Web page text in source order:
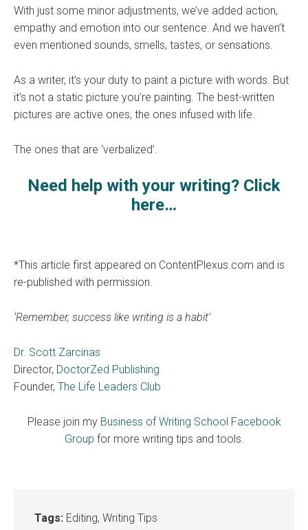
With just some minor adjustments, we’ve added action,
empathy and emotion into our sentence. And we haven’t
even mentioned sounds, smells, tastes, or sensations.
As a writer, it’s your duty to paint a picture with words. But
it’s not a static picture you’re painting. The best-written
pictures are active ones, the ones infused with life.
The ones that are ‘verbalized’.
Need help with your writing? Click
here…
*This article first appeared on ContentPlexus.com and is
re-published with permission.
‘Remember, success like writing is a habit’
Dr. Scott Zarcinas
Director, DoctorZed Publishing
Founder, The Life Leaders Club
Please join my Business of Writing School Facebook
Group for more writing tips and tools.
Tags: Editing, Writing Tips